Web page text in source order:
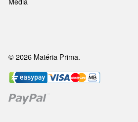
© 2026 Matéria Prima.